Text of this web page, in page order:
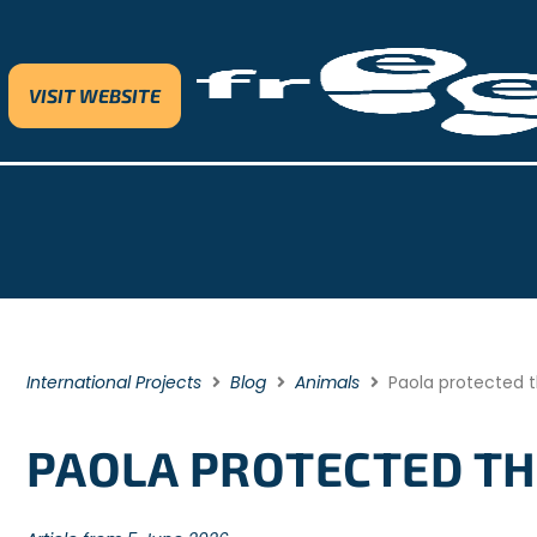
VISIT WEBSITE
International Projects Blog Animals Paola protected
PAOLA PROTECTED